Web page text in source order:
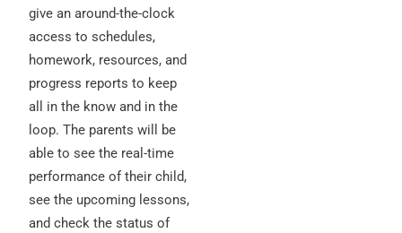
give an around-the-clock
access to schedules,
homework, resources, and
progress reports to keep
all in the know and in the
loop. The parents will be
able to see the real-time
performance of their child,
see the upcoming lessons,
and check the status of